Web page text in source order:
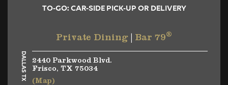
TO-GO: CAR-SIDE PICK-UP OR DELIVERY
Private Dining Bar 79®
DALLAS TX
2440 Parkwood Blvd.
Frisco, TX 75034
(Map)